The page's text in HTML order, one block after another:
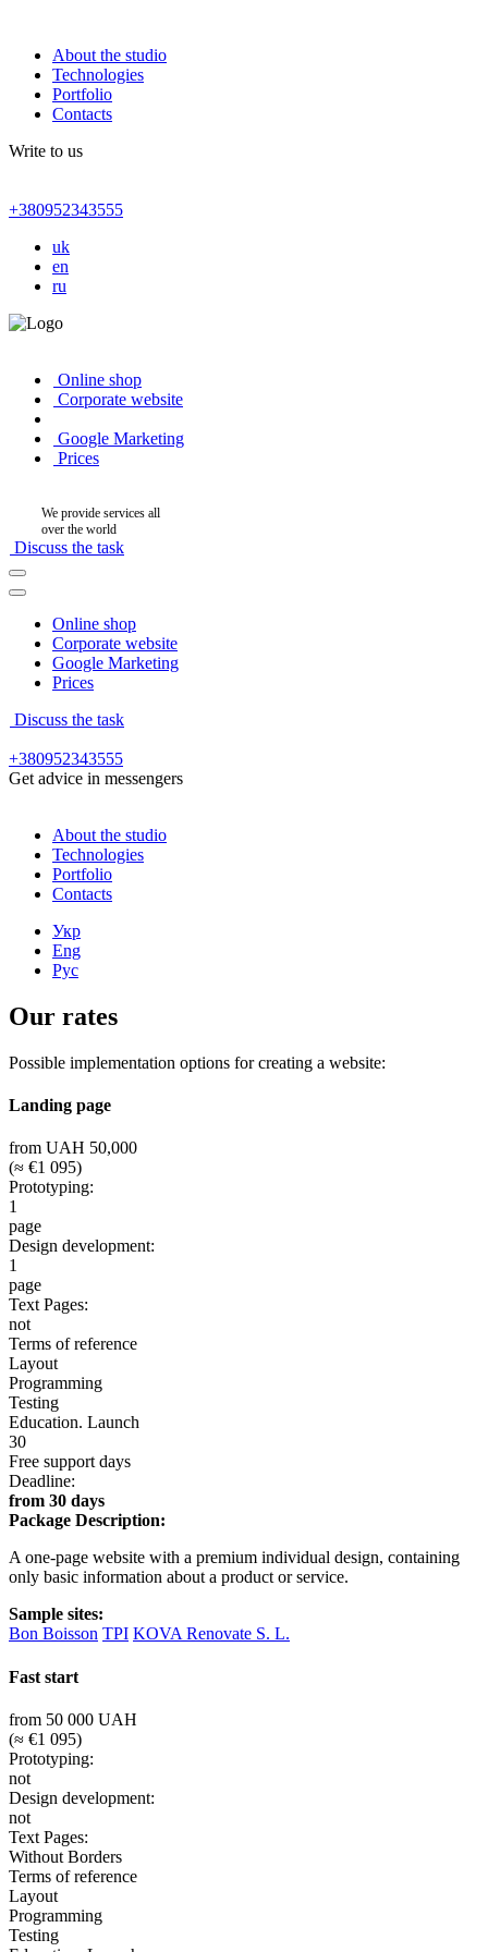
About the studio
Technologies
Portfolio
Contacts
Write to us
+380952343555
uk
en
ru
Online shop
Corporate website
Google Marketing
Prices
We provide services all
over the world
Discuss the task
Online shop
Corporate website
Google Marketing
Prices
Discuss the task
+380952343555
Get advice in messengers
About the studio
Technologies
Portfolio
Contacts
Укр
Eng
Рус
Our rates
Possible implementation options for creating a website:
Landing page
from UAH 50,000
(≈ €1 095)
Prototyping:
1
page
Design development:
1
page
Text Pages:
not
Terms of reference
Layout
Programming
Testing
Education. Launch
30
Free support days
Deadline:
from 30 days
Package Description:
A one-page website with a premium individual design, containing
only basic information about a product or service.
Sample sites:
Bon Boisson TPI KOVA Renovate S. L.
Fast start
from 50 000 UAH
(≈ €1 095)
Prototyping:
not
Design development:
not
Text Pages:
Without Borders
Terms of reference
Layout
Programming
Testing